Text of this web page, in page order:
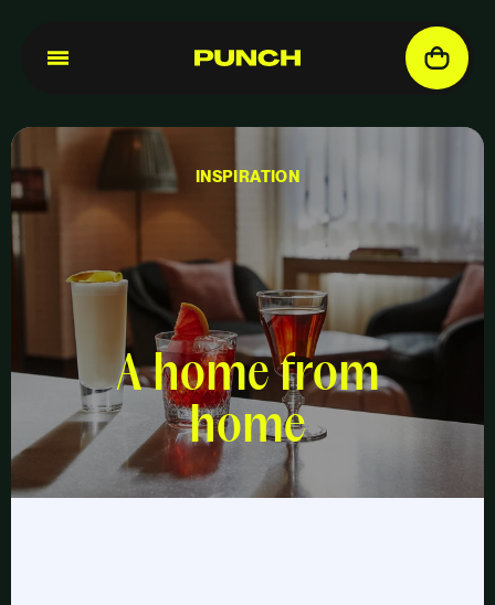
INSPIRATION
A home from
home